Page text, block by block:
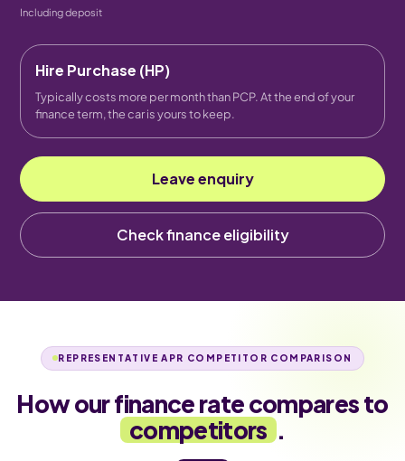
Including deposit
Hire Purchase (HP)
Typically costs more per month than PCP. At the end of your
finance term, the car is yours to keep.
Leave enquiry
Check finance eligibility
REPRESENTATIVE APR COMPETITOR COMPARISON
How our finance rate compares to
competitors .